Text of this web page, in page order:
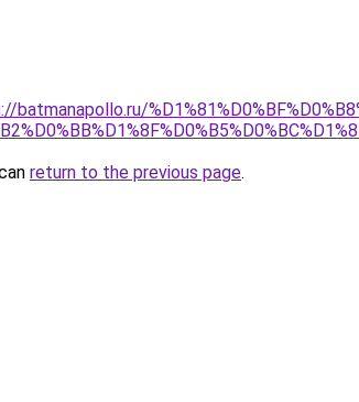
batmanapollo.ru/
return to the previous page.